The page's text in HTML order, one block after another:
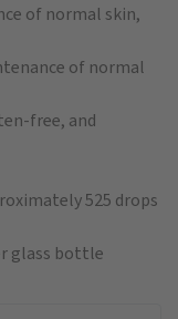
of normal skin,
of normal
free, and
525 drops
glass bottle